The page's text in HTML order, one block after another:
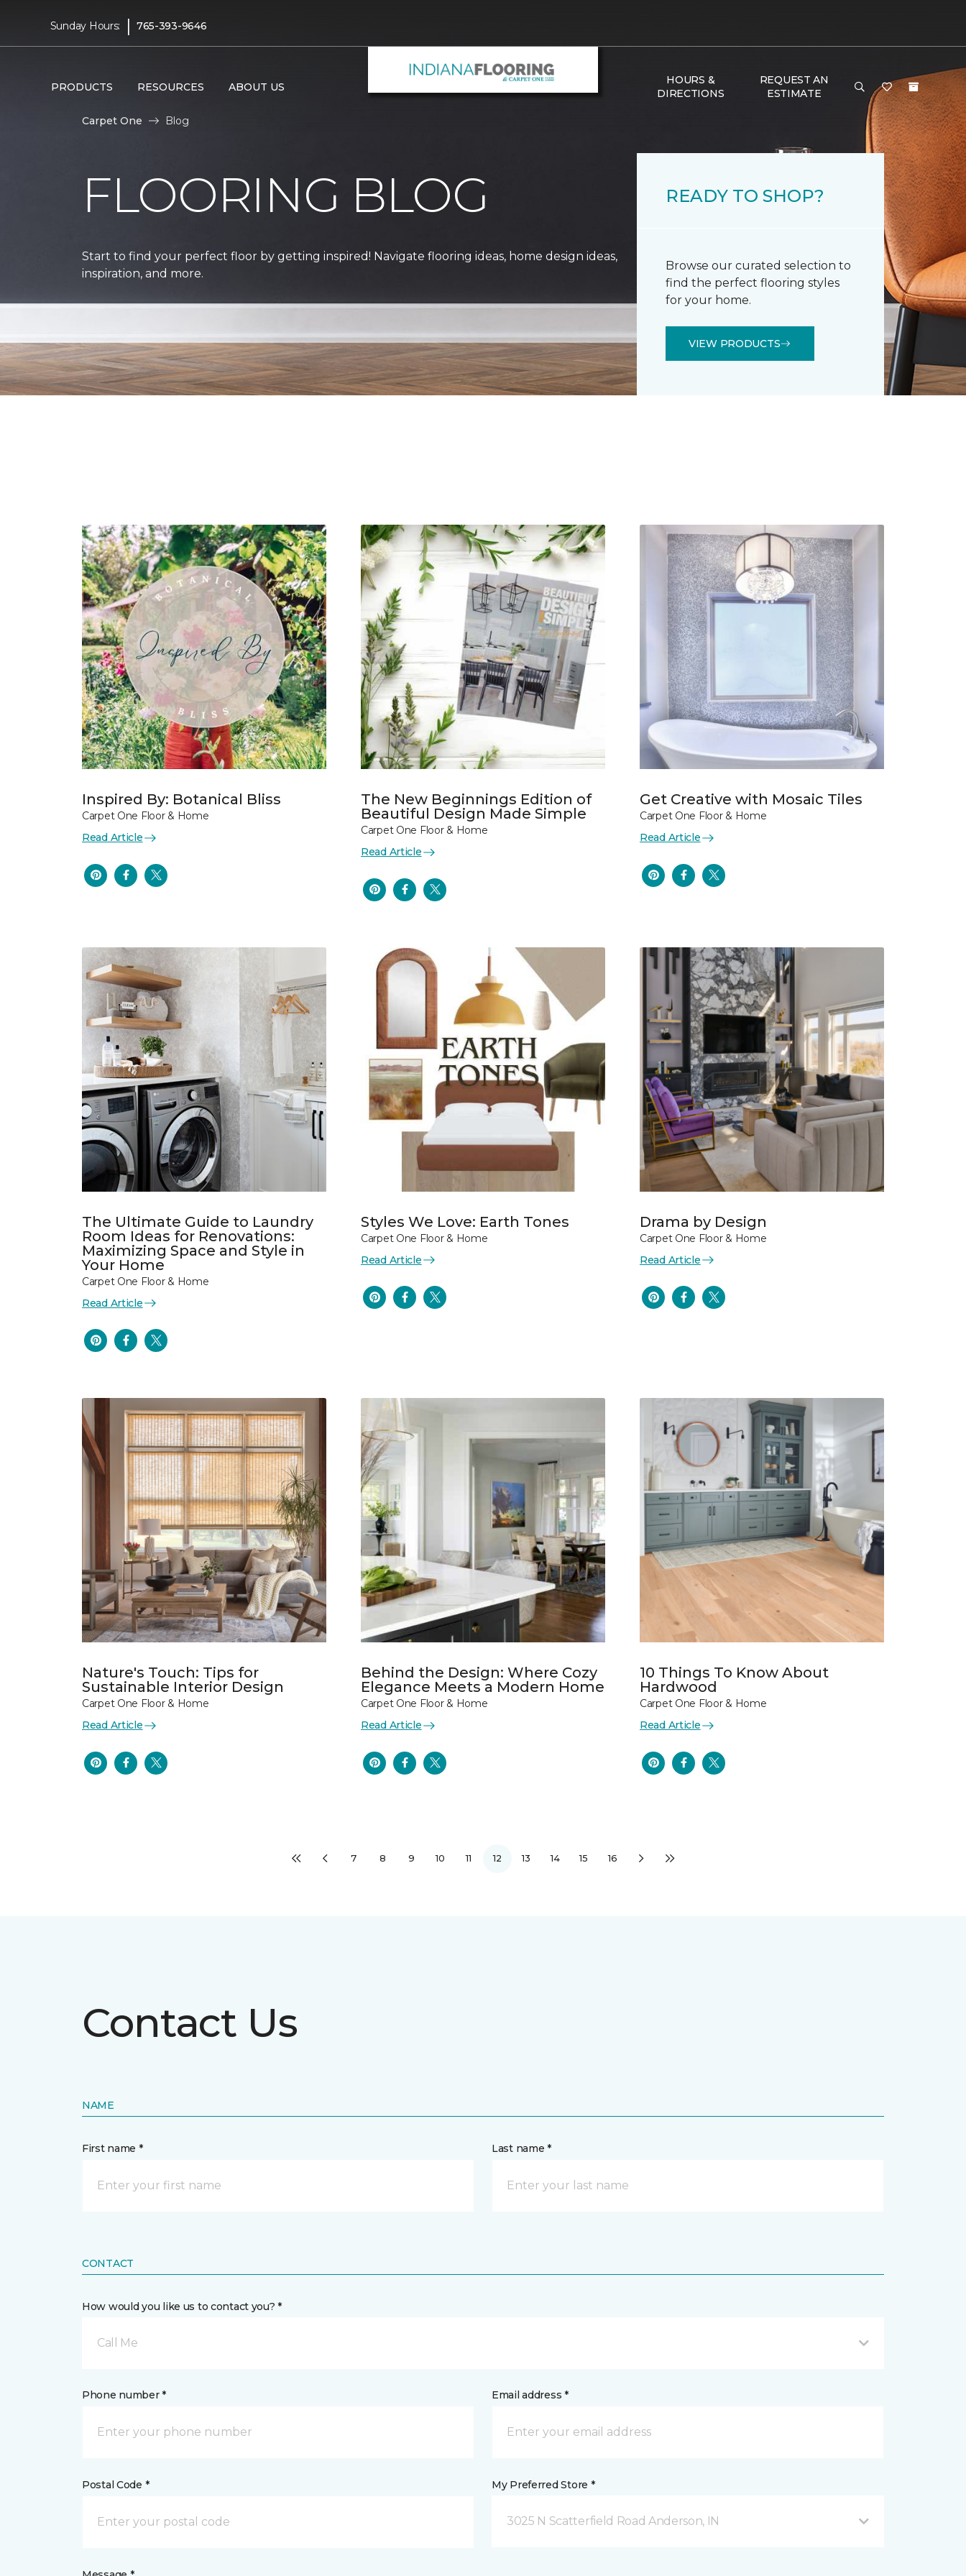
Sunday Hours: | 765-393-9646
PRODUCTS RESOURCES ABOUT US
HOURS &
DIRECTIONS
REQUEST AN
ESTIMATE
Carpet One Blog
FLOORING BLOG
Start to find your perfect floor by getting inspired! Navigate flooring ideas, home design ideas,
inspiration, and more.
READY TO SHOP?
Browse our curated selection to
find the perfect flooring styles
for your home.
VIEW PRODUCTS
Inspired By: Botanical Bliss
Carpet One Floor & Home
Read Article
The New Beginnings Edition of
Beautiful Design Made Simple
Carpet One Floor & Home
Read Article
Get Creative with Mosaic Tiles
Carpet One Floor & Home
Read Article
The Ultimate Guide to Laundry
Room Ideas for Renovations:
Maximizing Space and Style in
Your Home
Carpet One Floor & Home
Read Article
Styles We Love: Earth Tones
Carpet One Floor & Home
Read Article
Drama by Design
Carpet One Floor & Home
Read Article
Nature's Touch: Tips for
Sustainable Interior Design
Carpet One Floor & Home
Read Article
Behind the Design: Where Cozy
Elegance Meets a Modern Home
Carpet One Floor & Home
Read Article
10 Things To Know About
Hardwood
Carpet One Floor & Home
Read Article
7 8 9 10 11 12 13 14 15 16
Contact Us
NAME
First name * Last name *
CONTACT
How would you like us to contact you? *
Call Me
Phone number * Email address *
Postal Code * My Preferred Store *
3025 N Scatterfield Road Anderson, IN